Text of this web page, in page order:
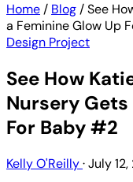
Home / Blog /See
a Feminine Glow Up
Design Project
See How
Nursery Gets
For Baby #2
Kelly O'Reilly·July 12,